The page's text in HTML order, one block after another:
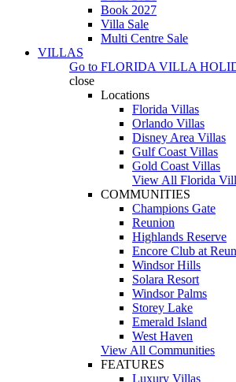
Book 2027
Villa Sale
Multi Centre Sale
VILLAS
Go to FLORIDA VILLA
close
Locations
Florida Villas
Orlando Villas
Disney Area Villas
Gulf Coast Villas
Gold Coast Villas
View All Florida
COMMUNITIES
Champions Gate
Reunion
Highlands Reserve
Encore Club at
Windsor Hills
Solara Resort
Windsor Palms
Storey Lake
Emerald Island
West Haven
View All Communities
FEATURES
Luxury Villas